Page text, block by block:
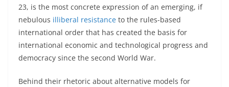
23, is the most concrete expression of an emerging, if
nebulous illiberal resistance to the rules-based
international order that has created the basis for
international economic and technological progress and
democracy since the second World War.
Behind their rhetoric about alternative models for